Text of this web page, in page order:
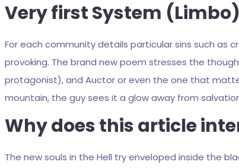
Very first System
For each community details particular sins such as
provoking. The brand new poem stresses the
protagonist), and Auctor or even the one that
mountain, the guy sees it a glow away from
Why does this article
The new souls in the Hell try enveloped inside the